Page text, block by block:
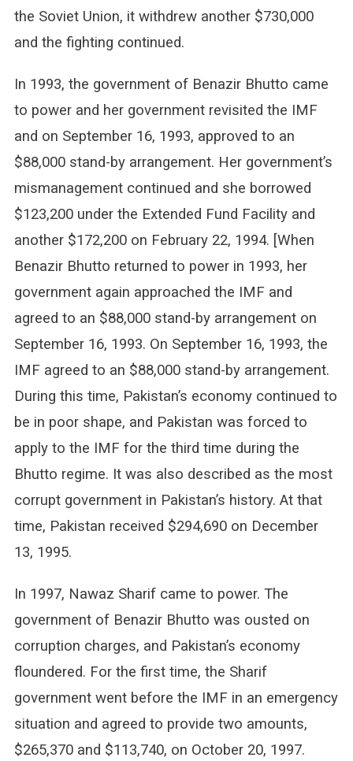
the Soviet Union, it withdrew another $730,000
and the fighting continued.
In 1993, the government of Benazir Bhutto came
to power and her government revisited the IMF
and on September 16, 1993, approved to an
$88,000 stand-by arrangement. Her government’s
mismanagement continued and she borrowed
$123,200 under the Extended Fund Facility and
another $172,200 on February 22, 1994. [When
Benazir Bhutto returned to power in 1993, her
government again approached the IMF and
agreed to an $88,000 stand-by arrangement on
September 16, 1993. On September 16, 1993, the
IMF agreed to an $88,000 stand-by arrangement.
During this time, Pakistan’s economy continued to
be in poor shape, and Pakistan was forced to
apply to the IMF for the third time during the
Bhutto regime. It was also described as the most
corrupt government in Pakistan’s history. At that
time, Pakistan received $294,690 on December
13, 1995.
In 1997, Nawaz Sharif came to power. The
government of Benazir Bhutto was ousted on
corruption charges, and Pakistan’s economy
floundered. For the first time, the Sharif
government went before the IMF in an emergency
situation and agreed to provide two amounts,
$265,370 and $113,740, on October 20, 1997.